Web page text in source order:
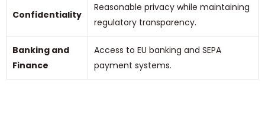
Confidentiality
Reasonable privacy while maintaining
regulatory transparency.
Banking and
Finance
Access to EU banking and SEPA
payment systems.